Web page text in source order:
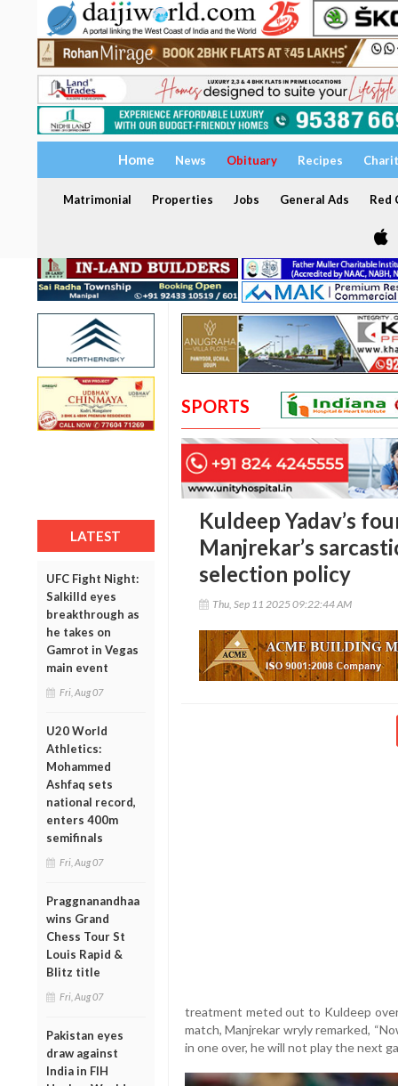
Home News Obituary Recipes
Matrimonial Properties Jobs General Ads Red
LATEST
UFC Fight Night:
Salkilld eyes
breakthrough as
he takes on
Gamrot in Vegas
main event
Fri, Aug 07
U20 World
Athletics:
Mohammed
Ashfaq sets
national record,
enters 400m
semifinals
Fri, Aug 07
Praggnanandhaa
wins Grand
Chess Tour St
Louis Rapid &
Blitz title
Fri, Aug 07
Pakistan eyes
draw against
India in FIH
SPORTS
Kuldeep Yadav’s
Manjrekar’s
selection policy
Thu, Sep 11 2025 09:22:44 AM
treatment meted out to Kuldeep
match, Manjrekar wryly remarked,
in one over, he will not play the next